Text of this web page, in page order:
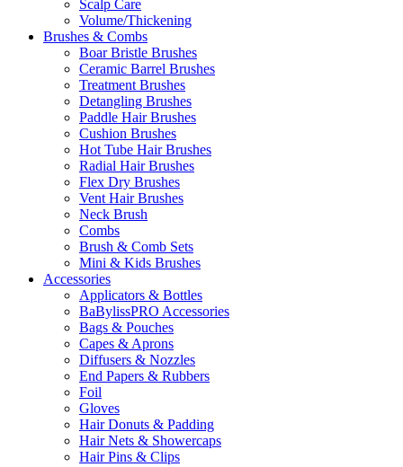
Scalp Care
Volume/Thickening
Brushes & Combs
Boar Bristle Brushes
Ceramic Barrel Brushes
Treatment Brushes
Detangling Brushes
Paddle Hair Brushes
Cushion Brushes
Hot Tube Hair Brushes
Radial Hair Brushes
Flex Dry Brushes
Vent Hair Brushes
Neck Brush
Combs
Brush & Comb Sets
Mini & Kids Brushes
Accessories
Applicators & Bottles
BaBylissPRO Accessories
Bags & Pouches
Capes & Aprons
Diffusers & Nozzles
End Papers & Rubbers
Foil
Gloves
Hair Donuts & Padding
Hair Nets & Showercaps
Hair Pins & Clips